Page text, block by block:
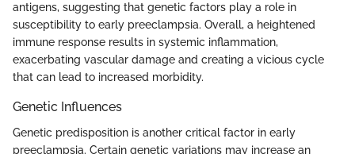
antigens, suggesting that genetic factors play a role in
susceptibility to early preeclampsia. Overall, a heightened
immune response results in systemic inflammation,
exacerbating vascular damage and creating a vicious cycle
that can lead to increased morbidity.
Genetic Influences
Genetic predisposition is another critical factor in early
preeclampsia. Certain genetic variations may increase an